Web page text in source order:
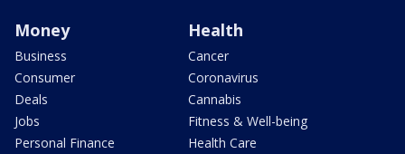
Money
Business
Consumer
Deals
Jobs
Personal Finance
Health
Cancer
Coronavirus
Cannabis
Fitness & Well-being
Health Care